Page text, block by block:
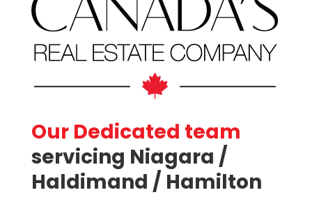
Our Dedicated team
servicing Niagara /
Haldimand / Hamilton